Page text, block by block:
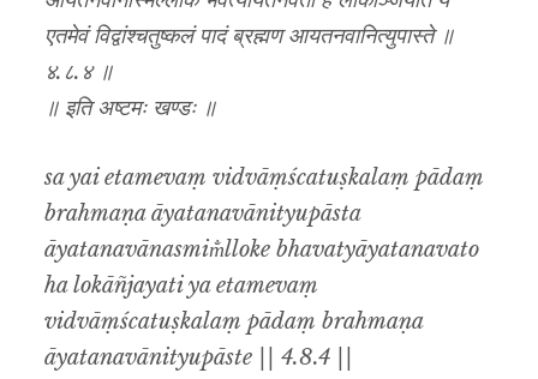
एतमेवं विद्वांश्चतुष्कलं पादं ब्रह्मण आयतनवानित्युपास्ते ॥
४.८.४ ॥
॥ इति अष्टमः खण्डः ॥
sa yai etamevaṃ vidvāṃścatuṣkalaṃ pādaṃ
brahmaṇa āyatanavānityupāsta
āyatanavānasmim̐lloke bhavatyāyatanavato
ha lokāñjayati ya etamevaṃ
vidvāṃścatuṣkalaṃ pādaṃ brahmaṇa
āyatanavānityupāste || 4.8.4 ||